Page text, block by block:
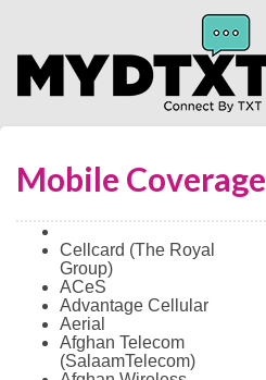
Mobile Coverage
Cellcard (The Royal
Group)
ACeS
Advantage Cellular
Aerial
Afghan Telecom
(SalaamTelecom)